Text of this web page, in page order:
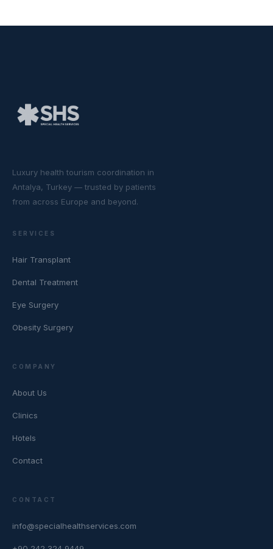
Luxury health tourism coordination in
Antalya, Turkey — trusted by patients
from across Europe and beyond.
SERVICES
Hair Transplant
Dental Treatment
Eye Surgery
Obesity Surgery
COMPANY
About Us
Clinics
Hotels
Contact
CONTACT
info@specialhealthservices.com